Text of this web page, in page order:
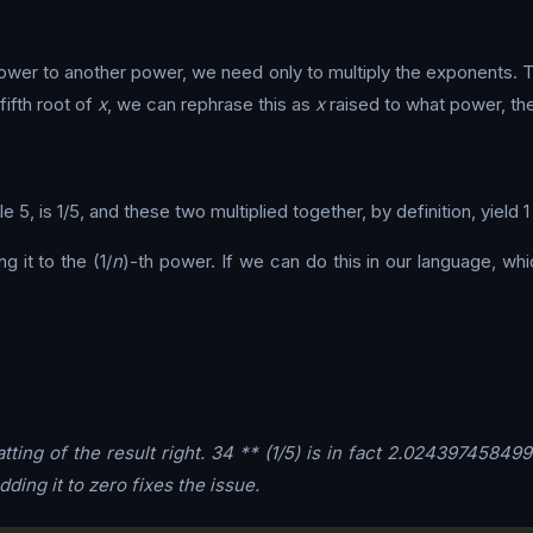
to another power, we need only to multiply the
root of x, we can rephrase this as xraised to what power,
5, is 1/5, and these two multiplied together, by definition, yield
it to the (1/n)-th power. If we can do this in our language,
of the result right. 34 ** (1/5) is in fact
it to zero fixes the issue.